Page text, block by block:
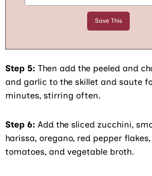
Step 5: Then add the peeled and
and garlic to the skillet and saute
minutes, stirring often.
Step 6:Add the sliced zucchini,
harissa, oregano, red pepper
tomatoes, and vegetable broth.